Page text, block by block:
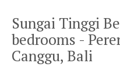
Sungai Tinggi
bedrooms -
Canggu, Bali